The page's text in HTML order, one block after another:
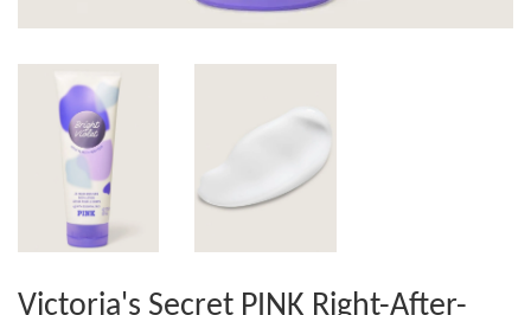
Victoria's Secret PINK Right-After-